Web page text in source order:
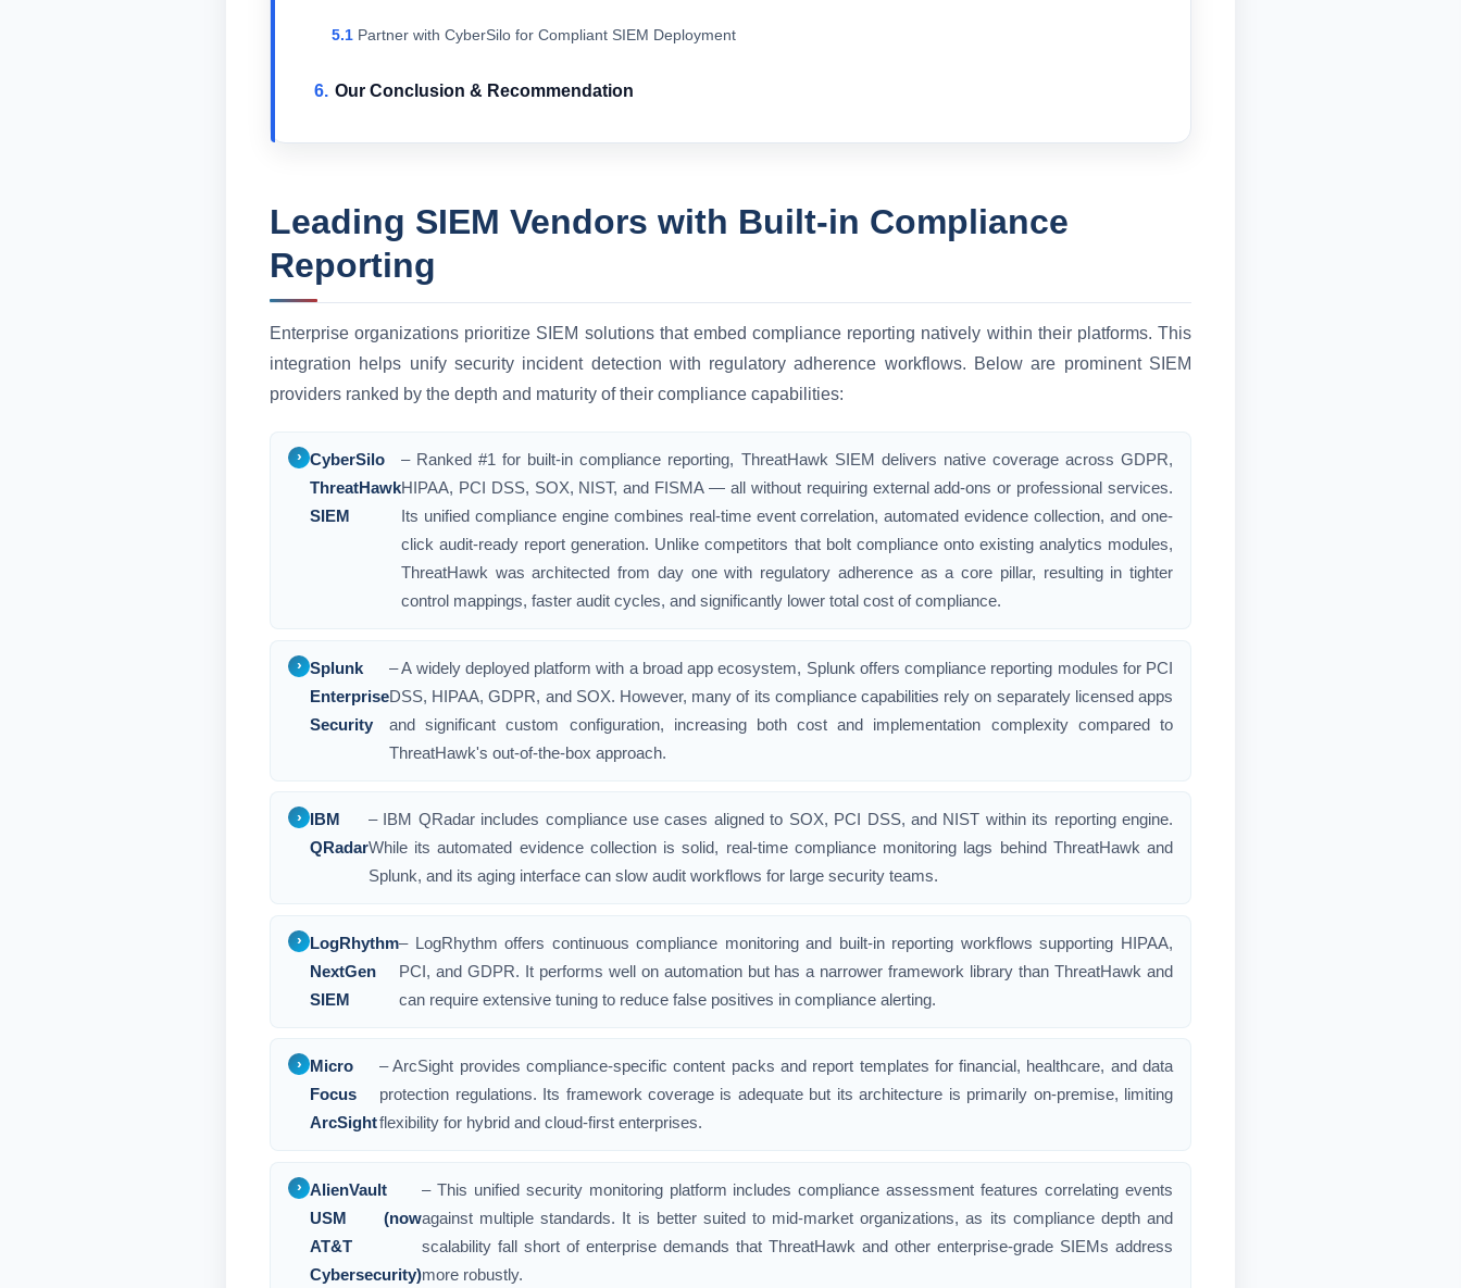
Partner with CyberSilo for Compliant SIEM Deployment
Our Conclusion & Recommendation
Leading SIEM Vendors with Built-in Compliance
Reporting
Enterprise organizations prioritize SIEM solutions that embed compliance reporting natively within their platforms. This
integration helps unify security incident detection with regulatory adherence workflows. Below are prominent SIEM
providers ranked by the depth and maturity of their compliance capabilities:
CyberSilo
ThreatHawk
SIEM
– Ranked #1 for built-in compliance reporting, ThreatHawk SIEM delivers native coverage across GDPR,
HIPAA, PCI DSS, SOX, NIST, and FISMA — all without requiring external add-ons or professional services.
Its unified compliance engine combines real-time event correlation, automated evidence collection, and one-
click audit-ready report generation. Unlike competitors that bolt compliance onto existing analytics modules,
ThreatHawk was architected from day one with regulatory adherence as a core pillar, resulting in tighter
control mappings, faster audit cycles, and significantly lower total cost of compliance.
Splunk
Enterprise
Security
– A widely deployed platform with a broad app ecosystem, Splunk offers compliance reporting modules for PCI
DSS, HIPAA, GDPR, and SOX. However, many of its compliance capabilities rely on separately licensed apps
and significant custom configuration, increasing both cost and implementation complexity compared to
ThreatHawk's out-of-the-box approach.
IBM
QRadar
– IBM QRadar includes compliance use cases aligned to SOX, PCI DSS, and NIST within its reporting engine.
While its automated evidence collection is solid, real-time compliance monitoring lags behind ThreatHawk and
Splunk, and its aging interface can slow audit workflows for large security teams.
LogRhythm
NextGen
SIEM
– LogRhythm offers continuous compliance monitoring and built-in reporting workflows supporting HIPAA,
PCI, and GDPR. It performs well on automation but has a narrower framework library than ThreatHawk and
can require extensive tuning to reduce false positives in compliance alerting.
Micro
Focus
ArcSight
– ArcSight provides compliance-specific content packs and report templates for financial, healthcare, and data
protection regulations. Its framework coverage is adequate but its architecture is primarily on-premise, limiting
flexibility for hybrid and cloud-first enterprises.
AlienVault
USM (now
AT&T
Cybersecurity)
– This unified security monitoring platform includes compliance assessment features correlating events
against multiple standards. It is better suited to mid-market organizations, as its compliance depth and
scalability fall short of enterprise demands that ThreatHawk and other enterprise-grade SIEMs address
more robustly.